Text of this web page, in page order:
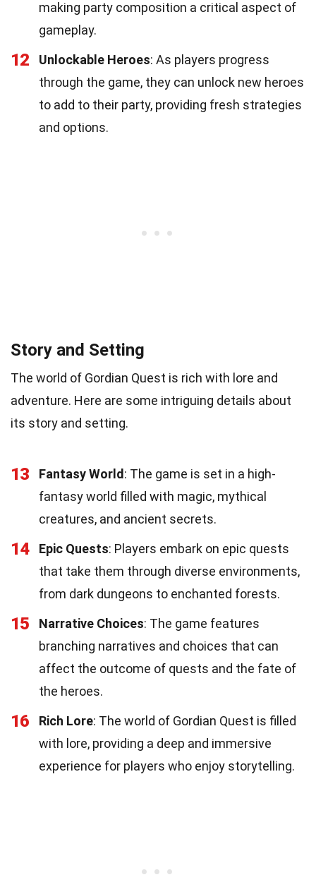
making party composition a critical aspect of
gameplay.
12 Unlockable Heroes: As players progress
through the game, they can unlock new heroes
to add to their party, providing fresh strategies
and options.
Story and Setting
The world of Gordian Quest is rich with lore and
adventure. Here are some intriguing details about
its story and setting.
13 Fantasy World: The game is set in a high-
fantasy world filled with magic, mythical
creatures, and ancient secrets.
14 Epic Quests: Players embark on epic quests
that take them through diverse environments,
from dark dungeons to enchanted forests.
15 Narrative Choices: The game features
branching narratives and choices that can
affect the outcome of quests and the fate of
the heroes.
16 Rich Lore: The world of Gordian Quest is filled
with lore, providing a deep and immersive
experience for players who enjoy storytelling.